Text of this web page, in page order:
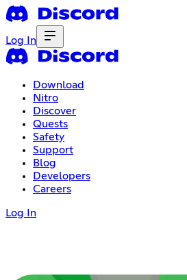
Log In
Download
Nitro
Discover
Quests
Safety
Support
Blog
Developers
Careers
Log In